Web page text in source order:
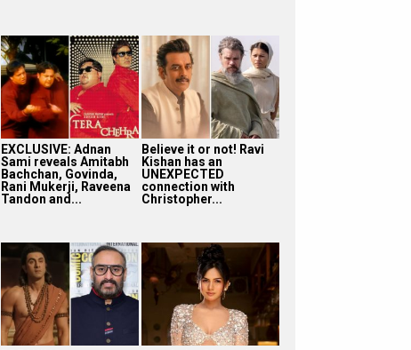
EXCLUSIVE: Adnan
Sami reveals Amitabh
Bachchan, Govinda,
Rani Mukerji, Raveena
Tandon and...
Believe it or not! Ravi
Kishan has an
UNEXPECTED
connection with
Christopher...